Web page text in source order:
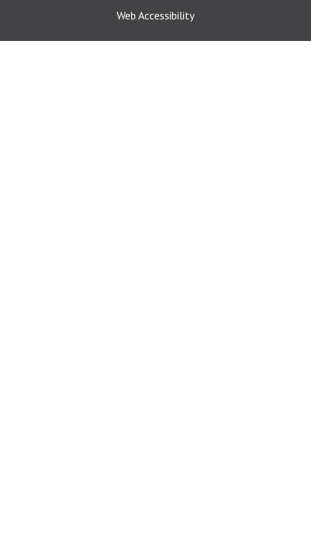
Web Accessibility